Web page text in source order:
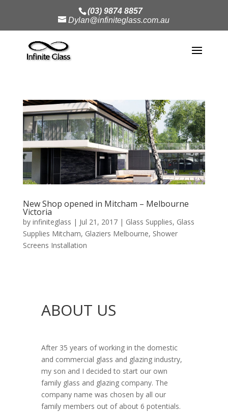
(03) 9874 8857
Dylan@infiniteglass.com.au
New Shop opened in Mitcham – Melbourne
Victoria
by infiniteglass | Jul 21, 2017| Glass Supplies, Glass
Supplies Mitcham, Glaziers Melbourne, Shower
Screens Installation
ABOUT US
After 35 years of working in the domestic
and commercial glass and glazing industry,
my son and I decided to start our own
family glass and glazing company. The
company name was chosen by all our
family members out of about 6 potentials.